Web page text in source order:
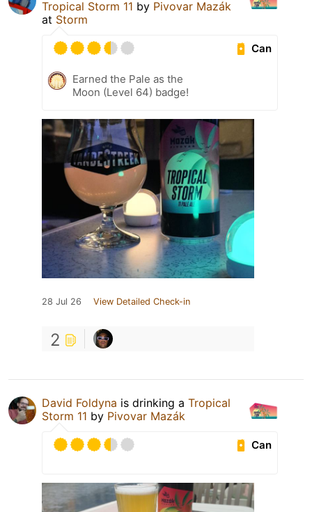
Tropical Storm 11 by Pivovar Mazák
at Storm
Can
Earned the Pale as the
Moon (Level 64) badge!
28 Jul 26 View Detailed Check-in
2
David Foldyna is drinking a Tropical
Storm 11 by Pivovar Mazák
Can